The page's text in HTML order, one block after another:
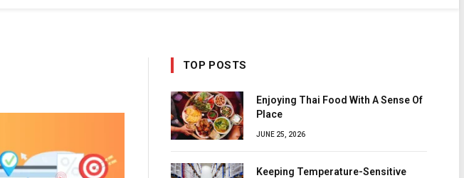
TOP POSTS
Enjoying Thai Food With A Sense Of
Place
JUNE 25, 2026
Keeping Temperature-Sensitive